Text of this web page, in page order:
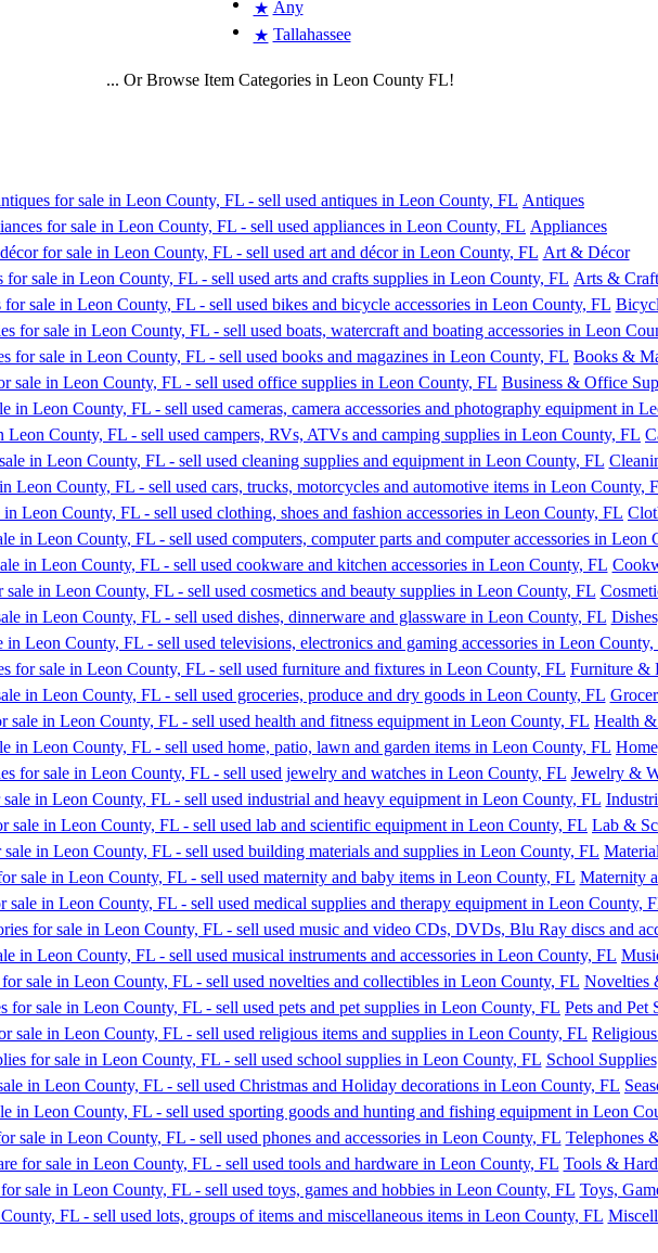
★ Any
★ Tallahassee
... Or Browse Item Categories in Leon County FL!
Antiques
Appliances
Art & Décor
Arts &
Books &
Business & Office
Furniture &
Health
Jewelry &
Lab &
Maternity
Novelties
Pets and Pet
School Supplies
Telephones
Tools &
Toys,